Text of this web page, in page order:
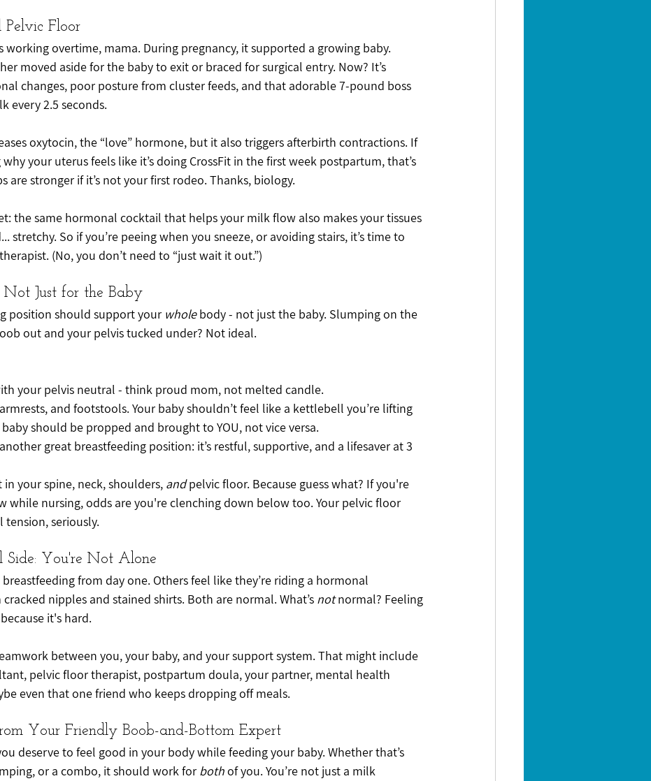
Pelvic Floor
working overtime, mama. During pregnancy, it supported a growing baby.
moved aside for the baby to exit or braced for surgical entry. Now? It’s
changes, poor posture from cluster feeds, and that adorable 7-pound boss
every 2.5 seconds.
oxytocin, the “love” hormone, but it also triggers afterbirth contractions. If
your uterus feels like it’s doing CrossFit in the first week postpartum, that’s
are stronger if it’s not your first rodeo. Thanks, biology.
the same hormonal cocktail that helps your milk flow also makes your tissues
stretchy. So if you’re peeing when you sneeze, or avoiding stairs, it’s time to
(No, you don’t need to “just wait it out.”)
Not Just for the Baby
position should support your whole body - not just the baby. Slumping on the
out and your pelvis tucked under? Not ideal.
your pelvis neutral - think proud mom, not melted candle.
and footstools. Your baby shouldn’t feel like a kettlebell you’re lifting
should be propped and brought to YOU, not vice versa.
great breastfeeding position: it’s restful, supportive, and a lifesaver at 3
your spine, neck, shoulders, and pelvic floor. Because guess what? If you're
while nursing, odds are you're clenching down below too. Your pelvic floor
tension, seriously.
Side: You're Not Alone
from day one. Others feel like they’re riding a hormonal
nipples and stained shirts. Both are normal. What’s not normal? Feeling
it's hard.
between you, your baby, and your support system. That might include
pelvic floor therapist, postpartum doula, your partner, mental health
even that one friend who keeps dropping off meals.
Your Friendly Boob-and-Bottom Expert
deserve to feel good in your body while feeding your baby. Whether that’s
or a combo, it should work for both of you. You’re not just a milk